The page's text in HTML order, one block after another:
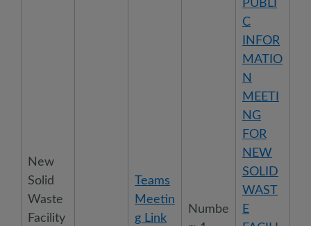
New
Solid
Waste
Facility
Teams
Meetin
g Link
Numbe
PUBLI
C
INFOR
MATIO
N
MEETI
NG
FOR
NEW
SOLID
WAST
E